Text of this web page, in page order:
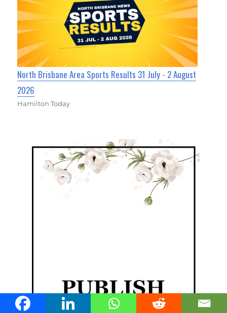
North Brisbane Area Sports Results 31 July - 2 August
2026
Hamilton Today